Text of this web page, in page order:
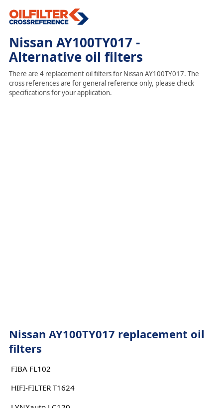
Nissan AY100TY017 -
Alternative oil filters
There are 4 replacement oil filters for Nissan AY100TY017. The
cross references are for general reference only, please check
specifications for your application.
Nissan AY100TY017 replacement oil
filters
FIBA FL102
HIFI-FILTER T1624